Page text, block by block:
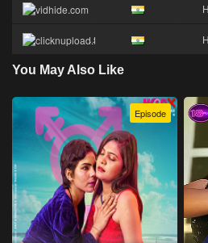
You May Also Like
Episode